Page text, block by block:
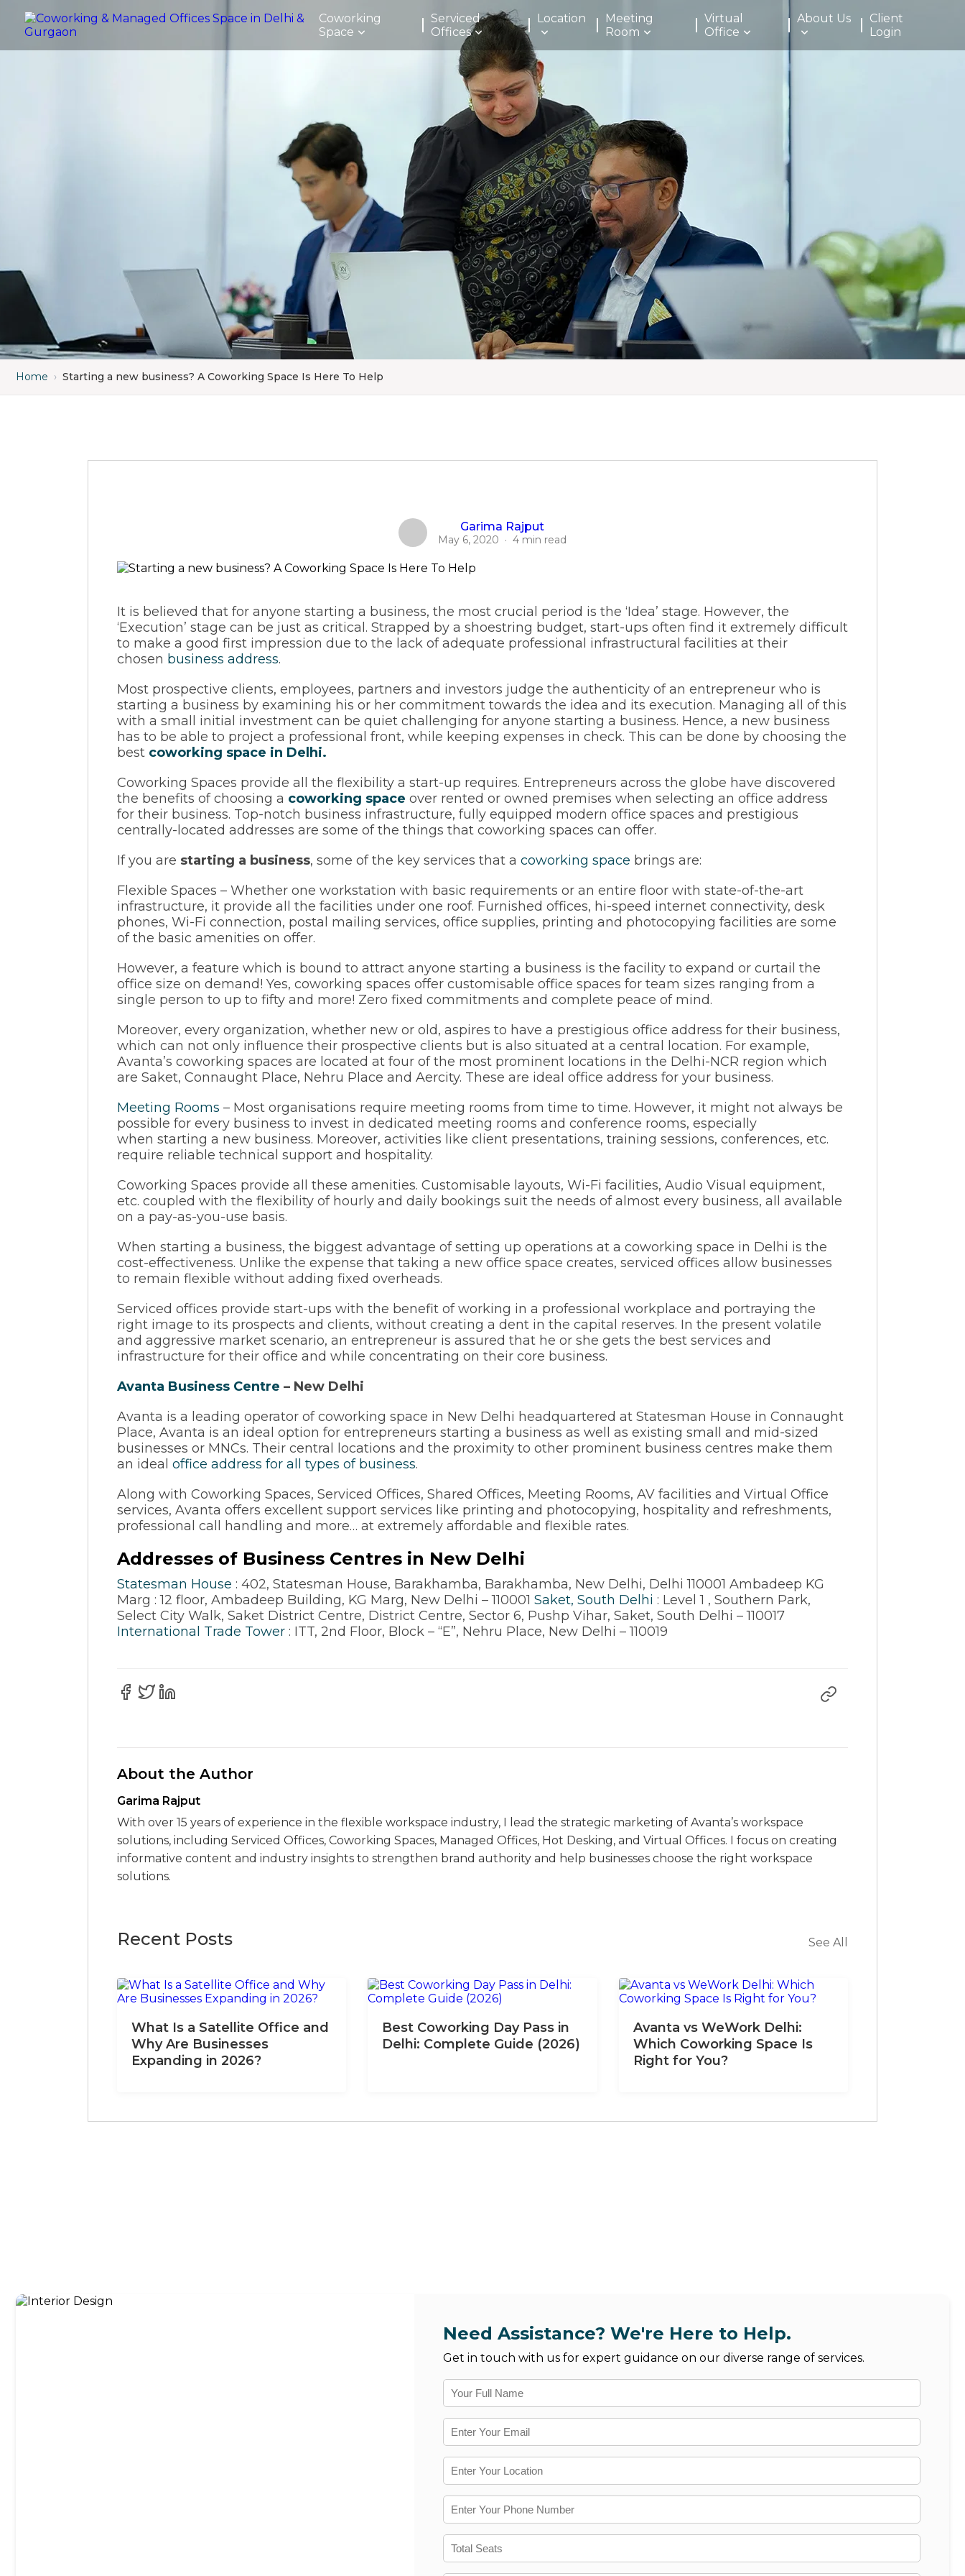
Coworking
Space
Serviced
Offices
Location
Meeting
Room
Virtual
Office
About Us
Client
Login
Home › Starting a new business? A Coworking Space Is Here To Help
Garima Rajput
May 6, 2020 · 4 min read
It is believed that for anyone starting a business, the most crucial period is the ‘Idea’ stage. However, the
‘Execution’ stage can be just as critical. Strapped by a shoestring budget, start-ups often find it extremely difficult
to make a good first impression due to the lack of adequate professional infrastructural facilities at their
chosen business address.
Most prospective clients, employees, partners and investors judge the authenticity of an entrepreneur who is
starting a business by examining his or her commitment towards the idea and its execution. Managing all of this
with a small initial investment can be quiet challenging for anyone starting a business. Hence, a new business
has to be able to project a professional front, while keeping expenses in check. This can be done by choosing the
best coworking space in Delhi.
Coworking Spaces provide all the flexibility a start-up requires. Entrepreneurs across the globe have discovered
the benefits of choosing a coworking space over rented or owned premises when selecting an office address
for their business. Top-notch business infrastructure, fully equipped modern office spaces and prestigious
centrally-located addresses are some of the things that coworking spaces can offer.
If you are starting a business, some of the key services that a coworking space brings are:
Flexible Spaces – Whether one workstation with basic requirements or an entire floor with state-of-the-art
infrastructure, it provide all the facilities under one roof. Furnished offices, hi-speed internet connectivity, desk
phones, Wi-Fi connection, postal mailing services, office supplies, printing and photocopying facilities are some
of the basic amenities on offer.
However, a feature which is bound to attract anyone starting a business is the facility to expand or curtail the
office size on demand! Yes, coworking spaces offer customisable office spaces for team sizes ranging from a
single person to up to fifty and more! Zero fixed commitments and complete peace of mind.
Moreover, every organization, whether new or old, aspires to have a prestigious office address for their business,
which can not only influence their prospective clients but is also situated at a central location. For example,
Avanta’s coworking spaces are located at four of the most prominent locations in the Delhi-NCR region which
are Saket, Connaught Place, Nehru Place and Aercity. These are ideal office address for your business.
Meeting Rooms – Most organisations require meeting rooms from time to time. However, it might not always be
possible for every business to invest in dedicated meeting rooms and conference rooms, especially
when starting a new business. Moreover, activities like client presentations, training sessions, conferences, etc.
require reliable technical support and hospitality.
Coworking Spaces provide all these amenities. Customisable layouts, Wi-Fi facilities, Audio Visual equipment,
etc. coupled with the flexibility of hourly and daily bookings suit the needs of almost every business, all available
on a pay-as-you-use basis.
When starting a business, the biggest advantage of setting up operations at a coworking space in Delhi is the
cost-effectiveness. Unlike the expense that taking a new office space creates, serviced offices allow businesses
to remain flexible without adding fixed overheads.
Serviced offices provide start-ups with the benefit of working in a professional workplace and portraying the
right image to its prospects and clients, without creating a dent in the capital reserves. In the present volatile
and aggressive market scenario, an entrepreneur is assured that he or she gets the best services and
infrastructure for their office and while concentrating on their core business.
Avanta Business Centre – New Delhi
Avanta is a leading operator of coworking space in New Delhi headquartered at Statesman House in Connaught
Place, Avanta is an ideal option for entrepreneurs starting a business as well as existing small and mid-sized
businesses or MNCs. Their central locations and the proximity to other prominent business centres make them
an ideal office address for all types of business.
Along with Coworking Spaces, Serviced Offices, Shared Offices, Meeting Rooms, AV facilities and Virtual Office
services, Avanta offers excellent support services like printing and photocopying, hospitality and refreshments,
professional call handling and more… at extremely affordable and flexible rates.
Addresses of Business Centres in New Delhi
Statesman House : 402, Statesman House, Barakhamba, Barakhamba, New Delhi, Delhi 110001 Ambadeep KG
Marg : 12 floor, Ambadeep Building, KG Marg, New Delhi – 110001 Saket, South Delhi : Level 1 , Southern Park,
Select City Walk, Saket District Centre, District Centre, Sector 6, Pushp Vihar, Saket, South Delhi – 110017
International Trade Tower : ITT, 2nd Floor, Block – “E”, Nehru Place, New Delhi – 110019
About the Author
Garima Rajput
With over 15 years of experience in the flexible workspace industry, I lead the strategic marketing of Avanta’s workspace
solutions, including Serviced Offices, Coworking Spaces, Managed Offices, Hot Desking, and Virtual Offices. I focus on creating
informative content and industry insights to strengthen brand authority and help businesses choose the right workspace
solutions.
Recent Posts See All
What Is a Satellite Office and
Why Are Businesses
Expanding in 2026?
Best Coworking Day Pass in
Delhi: Complete Guide (2026)
Avanta vs WeWork Delhi:
Which Coworking Space Is
Right for You?
Need Assistance? We're Here to Help.
Get in touch with us for expert guidance on our diverse range of services.